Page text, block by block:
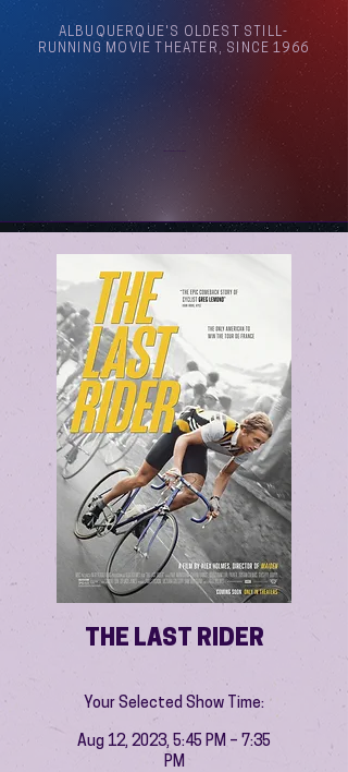
ALBUQUERQUE'S OLDEST STILL-
RUNNING MOVIE THEATER, SINCE 1966
THE LAST RIDER
Your Selected Show Time:
Aug 12, 2023, 5:45 PM – 7:35
PM